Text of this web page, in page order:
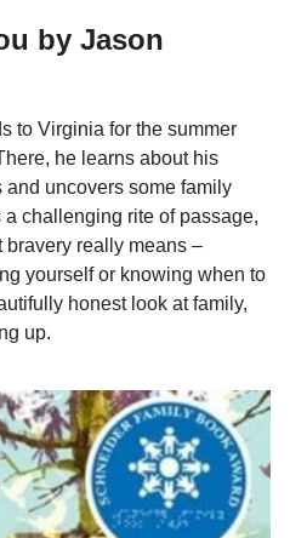
by Jason
to Virginia for the summer
he learns about his
and uncovers some family
challenging rite of passage,
bravery really means –
yourself or knowing when to
honest look at family,
up.